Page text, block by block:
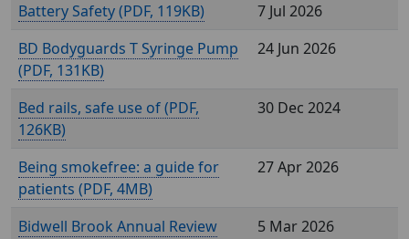
Battery Safety ( , 119KB)
7 Jul 2026
BD Bodyguards T Syringe Pump
(
, 131KB)
24 Jun 2026
Bed rails, safe use of (
,
126KB)
30 Dec 2024
Being smokefree: a guide for
patients (
, 4MB)
27 Apr 2026
Bidwell Brook Annual Review
5 Mar 2026